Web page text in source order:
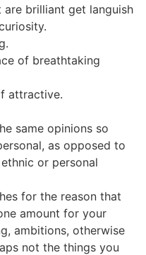
brilliant get languish
of breathtaking
attractive.
same opinions so
as opposed to
or personal
for the reason that
amount for your
ambitions, otherwise
not the things you